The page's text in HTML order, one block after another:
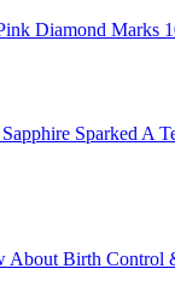
Diamond Marks
Sparked A
About Birth Control